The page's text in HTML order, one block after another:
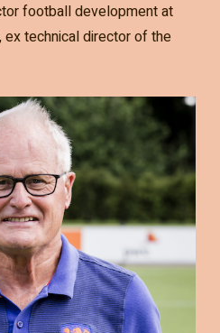
football development at
technical director of the